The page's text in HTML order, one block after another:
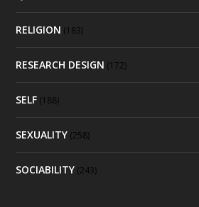
RELIGION (183)
RESEARCH DESIGN (172)
SELF (188)
SEXUALITY (258)
SOCIABILITY (243)